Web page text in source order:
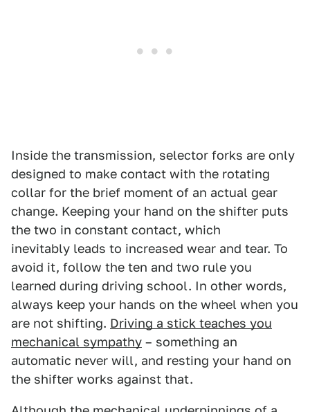
Inside the transmission, selector forks are only
designed to make contact with the rotating
collar for the brief moment of an actual gear
change. Keeping your hand on the shifter puts
the two in constant contact, which
inevitably leads to increased wear and tear. To
avoid it, follow the ten and two rule you
learned during driving school. In other words,
always keep your hands on the wheel when you
are not shifting. Driving a stick teaches you
mechanical sympathy – something an
automatic never will, and resting your hand on
the shifter works against that.